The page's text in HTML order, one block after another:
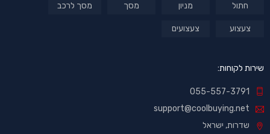
חתול מניון מסך מסך לרכב
צעצוע צעצועים
שירות לקוחות:
055-557-3791
support@coolbuying.net
שדרות, ישראל